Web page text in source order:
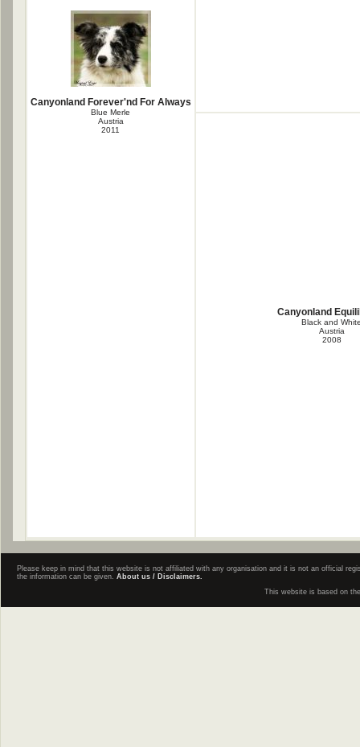
Canyonland Forever'nd For Always
Blue Merle
Austria
2011
Canyonland
Black and
Austria
2008
Please keep in mind that this website is not affiliated with any organisation and it is not an official
the information can be given. About us / Disclaimers.
This website is based on